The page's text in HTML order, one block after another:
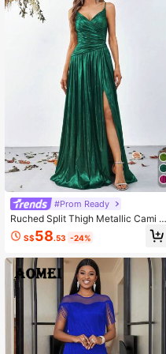
#Prom Ready
Ruched Split Thigh Metallic Cami F
ormal Dress
S$58.53 -24%